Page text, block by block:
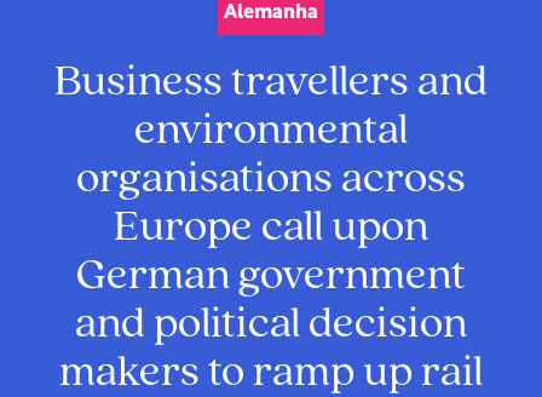
Alemanha
Business travellers and
environmental
organisations across
Europe call upon
German government
and political decision
makers to ramp up rail